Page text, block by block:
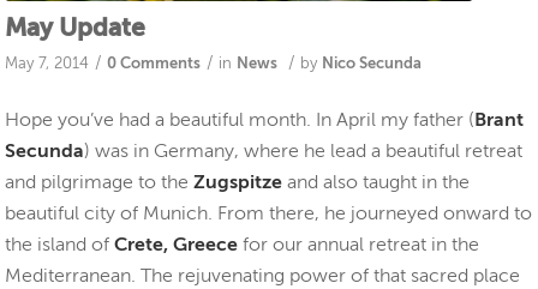
May Update
May 7, 2014 / 0 Comments / in News / by Nico Secunda
Hope you’ve had a beautiful month. In April my father (Brant
Secunda) was in Germany, where he lead a beautiful retreat
and pilgrimage to theZugspitze and also taught in the
beautiful city of Munich. From there, he journeyed onward to
the island ofCrete, Greecefor our annual retreat in the
Mediterranean. The rejuvenating power of that sacred place